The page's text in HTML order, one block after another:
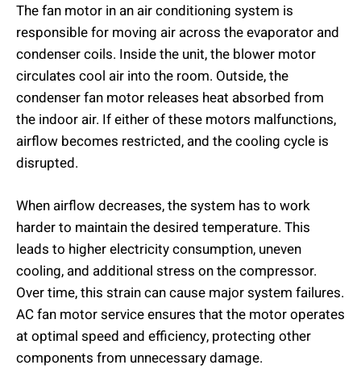
The fan motor in an air conditioning system is
responsible for moving air across the evaporator and
condenser coils. Inside the unit, the blower motor
circulates cool air into the room. Outside, the
condenser fan motor releases heat absorbed from
the indoor air. If either of these motors malfunctions,
airflow becomes restricted, and the cooling cycle is
disrupted.
When airflow decreases, the system has to work
harder to maintain the desired temperature. This
leads to higher electricity consumption, uneven
cooling, and additional stress on the compressor.
Over time, this strain can cause major system failures.
AC fan motor service ensures that the motor operates
at optimal speed and efficiency, protecting other
components from unnecessary damage.